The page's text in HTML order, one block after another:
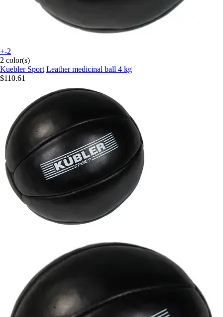
+-2
2 color(s)
Kuebler Sport Leather medicinal ball 4 kg
$110.61